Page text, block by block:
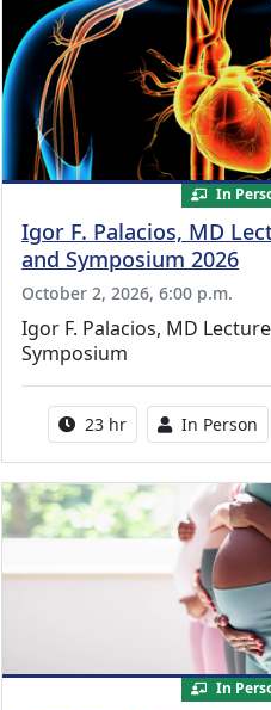
In
Igor F. Palacios, MD
and Symposium 2026
October 2, 2026, 6:00 p.m.
Igor F. Palacios, MD
Symposium
Activity duration:
23 hr Activity
In Person
In